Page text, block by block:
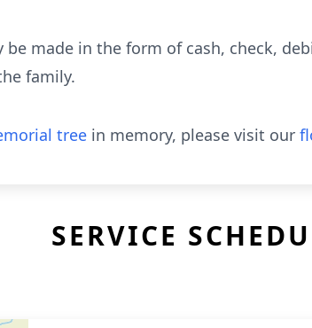
made in the form of cash, check,
family.
tree in memory, please visit our
SERVICE